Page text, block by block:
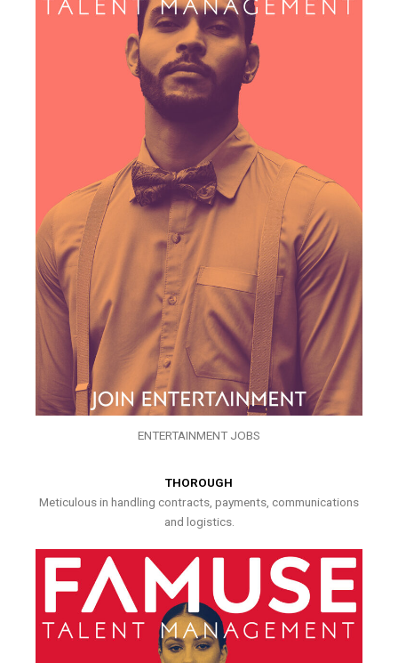
ENTERTAINMENT JOBS
THOROUGH
Meticulous in handling contracts, payments, communications
and logistics.